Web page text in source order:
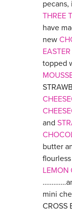
THREE
have
new
topped
and
butter
LEMON
mini
CROSS